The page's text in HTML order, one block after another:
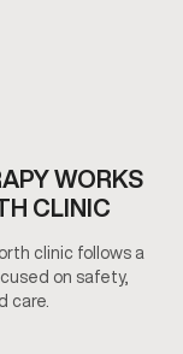
WORKS
CLINIC
clinic follows a
on safety,
care.